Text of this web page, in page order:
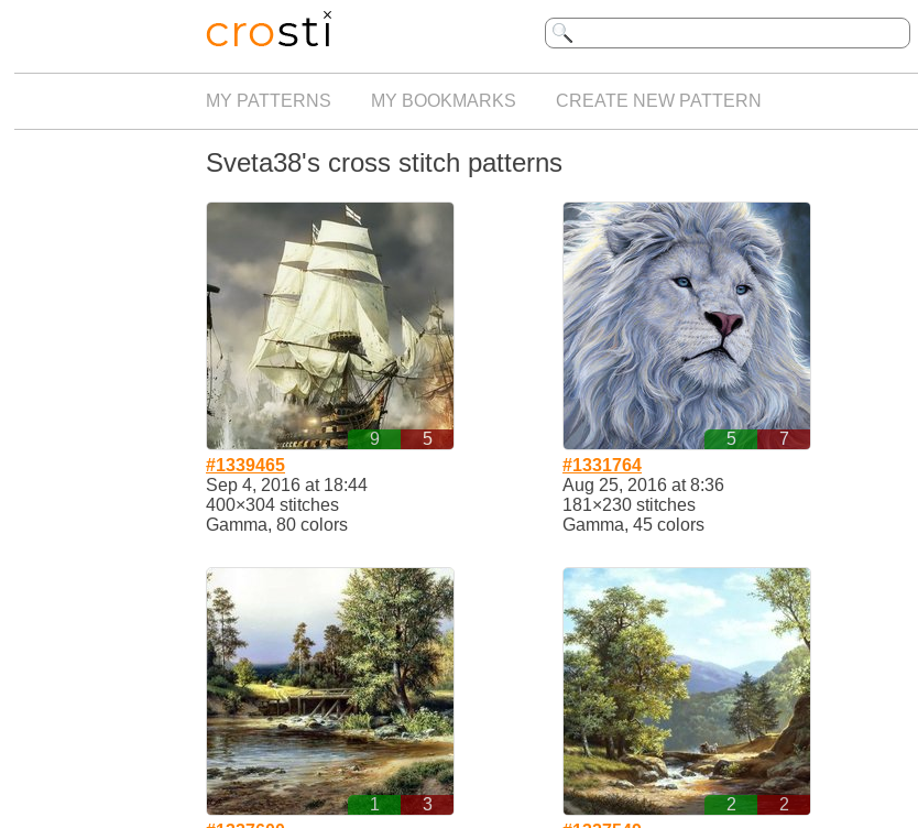
MY PATTERNS MY BOOKMARKS CREATE NEW PATTERN
Sveta38's cross stitch patterns
9
5
#1339465
Sep 4, 2016 at 18:44
400×304 stitches
Gamma, 80 colors
5
7
#1331764
Aug 25, 2016 at 8:36
181×230 stitches
Gamma, 45 colors
1
3
2
2